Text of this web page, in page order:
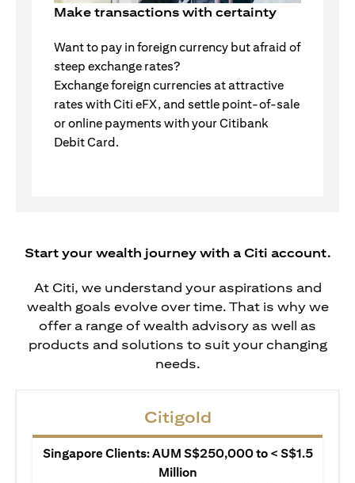
Make transactions with certainty
Want to pay in foreign currency but afraid of
steep exchange rates?
Exchange foreign currencies at attractive
rates with Citi eFX, and settle point-of-sale
or online payments with your Citibank
Debit Card.
Start your wealth journey with a Citi account.
At Citi, we understand your aspirations and
wealth goals evolve over time. That is why we
offer a range of wealth advisory as well as
products and solutions to suit your changing
needs.
Citigold
Singapore Clients: AUM S$250,000 to < S$1.5
Million